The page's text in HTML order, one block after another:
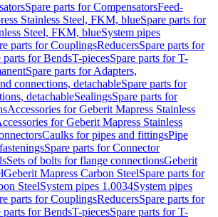
Spare parts for CompensatorsFeed-
Stainless Steel, FKM, blueSpare parts for
Steel, FKM, blueSystem pipes
parts for CouplingsReducersSpare parts for
parts for BendsT-piecesSpare parts for T-
Spare parts for Adapters,
connections, detachableSpare parts for
detachableSealingsSpare parts for
Accessories for Geberit Mapress Stainless
for Geberit Mapress Stainless
Caulks for pipes and fittingsPipe
Spare parts for Connector
Sets of bolts for flange connectionsGeberit
Geberit Mapress Carbon SteelSpare parts for
SteelSystem pipes 1.0034System pipes
parts for CouplingsReducersSpare parts for
parts for BendsT-piecesSpare parts for T-